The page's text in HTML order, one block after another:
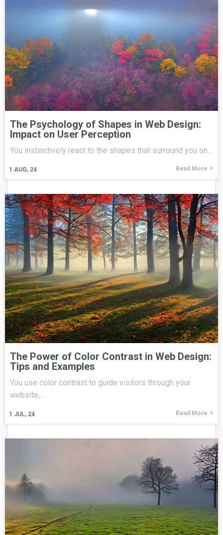
The Psychology of Shapes in Web Design:
Impact on User Perception
1 AUG, 24
You instinctively react to the shapes that surround you on…
Read More
The Power of Color Contrast in Web Design:
Tips and Examples
1 JUL, 24
You use color contrast to guide visitors through your
website,…
Read More